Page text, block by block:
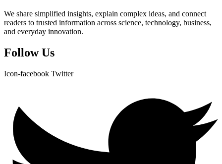
We share simplified insights, explain complex ideas, and connect
readers to trusted information across science, technology, business,
and everyday innovation.
Follow Us
Icon-facebook Twitter